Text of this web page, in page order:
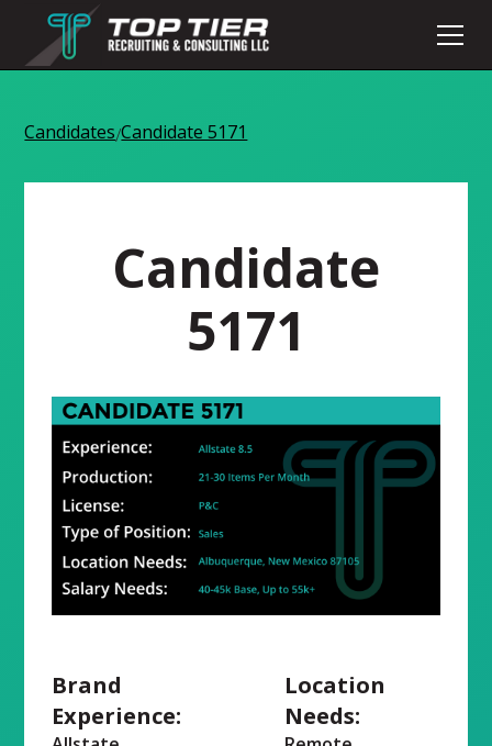
Candidates/Candidate 5171
Candidate
5171
Brand
Experience:
Location
Needs: